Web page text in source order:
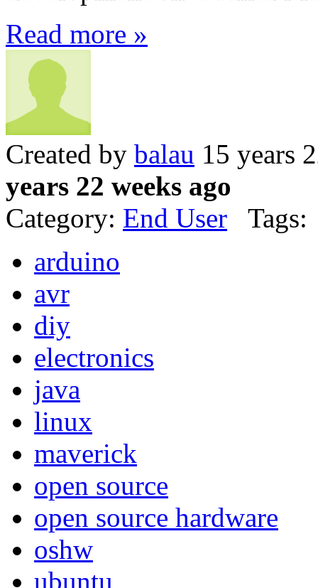
Read more »
Created by balau 15 years
years 22 weeks ago
Category: End User Tags:
arduino
avr
diy
electronics
java
linux
maverick
open source
open source hardware
oshw
ubuntu